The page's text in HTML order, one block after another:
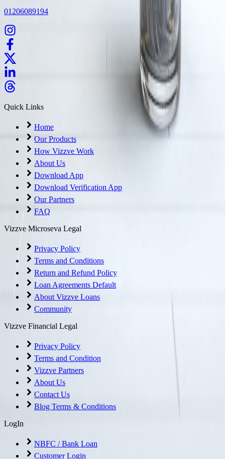
01206089194
Quick Links
Home
Our Products
How Vizzve Work
About Us
Download App
Download Verification App
Our Partners
FAQ
Vizzve Microseva Legal
Privacy Policy
Terms and Conditions
Return and Refund Policy
Loan Agreements Default
About Vizzve Loans
Community
Vizzve Financial Legal
Privacy Policy
Terms and Condition
Vizzve Partners
About Us
Contact Us
Blog Terms & Conditions
LogIn
NBFC / Bank Loan
Customer Login